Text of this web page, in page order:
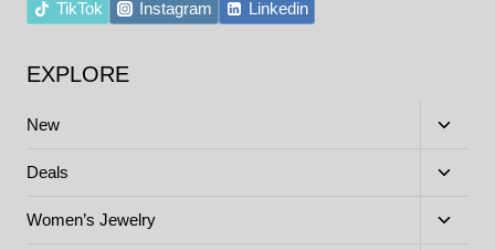
TikTok
Instagram Linkedin
EXPLORE
New
Toggle
menu
Deals
Toggle
menu
Women’s Jewelry
Toggle